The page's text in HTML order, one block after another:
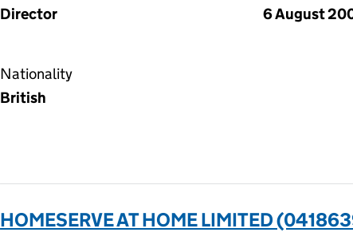
Director
6 August
Nationality
British
HOMESERVE AT HOME LIMITED